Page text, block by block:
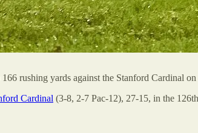
rushing yards against the Stanford Cardinal
Cardinal (3-8, 2-7 Pac-12), 27-15, in the